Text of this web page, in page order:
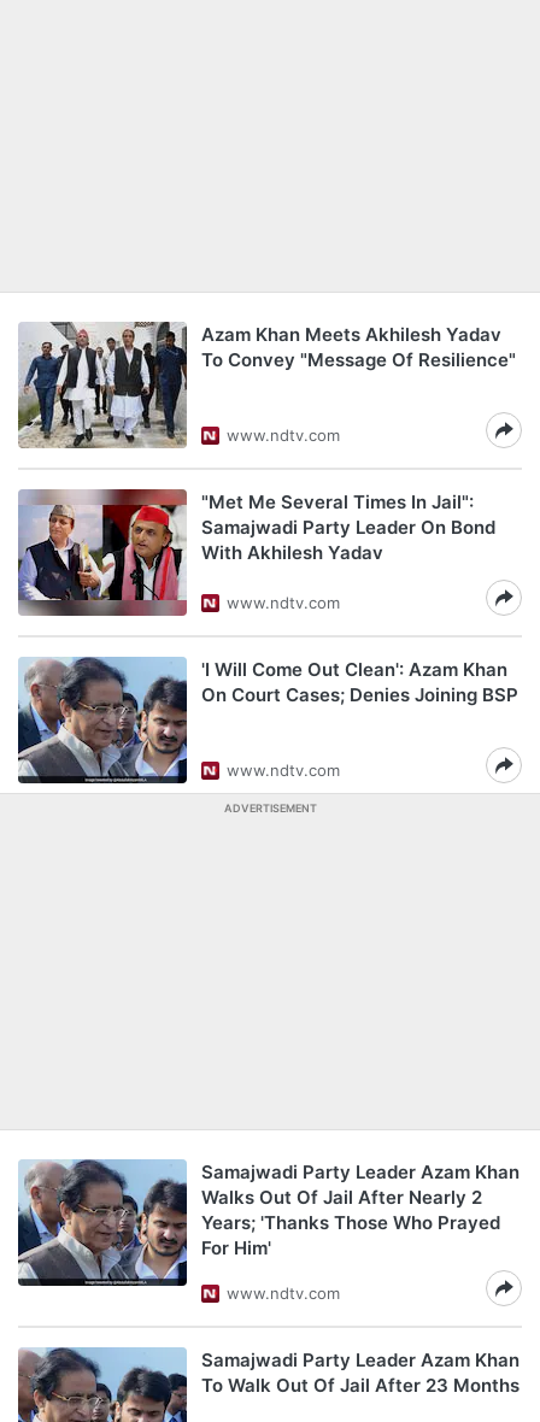
Azam Khan Meets Akhilesh Yadav
To Convey "Message Of Resilience"
www.ndtv.com
"Met Me Several Times In Jail":
Samajwadi Party Leader On Bond
With Akhilesh Yadav
www.ndtv.com
'I Will Come Out Clean': Azam Khan
On Court Cases; Denies Joining BSP
www.ndtv.com
ADVERTISEMENT
Samajwadi Party Leader Azam Khan
Walks Out Of Jail After Nearly 2
Years; 'Thanks Those Who Prayed
For Him'
www.ndtv.com
Samajwadi Party Leader Azam Khan
To Walk Out Of Jail After 23 Months